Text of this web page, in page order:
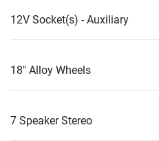
12V Socket(s) - Auxiliary
18" Alloy Wheels
7 Speaker Stereo